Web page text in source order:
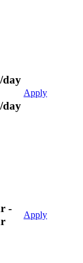
day
day
Apply
-
Apply